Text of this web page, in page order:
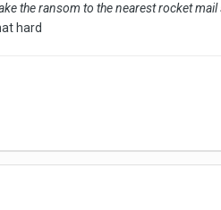
the ransom to the nearest rocket mail
hard